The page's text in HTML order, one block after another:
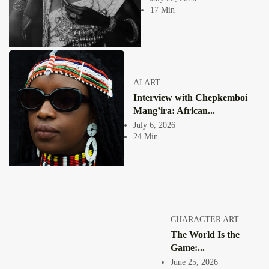
17 Min
AI ART
Interview with Chepkemboi
Mang’ira: African...
July 6, 2026
24 Min
CHARACTER ART
The World Is the
Game:...
June 25, 2026
View Article
Facebook
Instagram
africandigitalart
Follow us on Instagram
@veridiques__art 🇭🇹
#africandigitalart
Artwork by @et_kikundi
🇪🇹 #africandigitalart
Artwork by
@fola_adeleke 🇳🇬